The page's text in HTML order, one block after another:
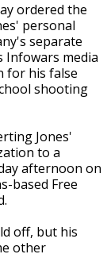
ordered the
personal
separate
Infowars media
for his false
shooting
Jones'
to a
afternoon on
based Free
off, but his
other